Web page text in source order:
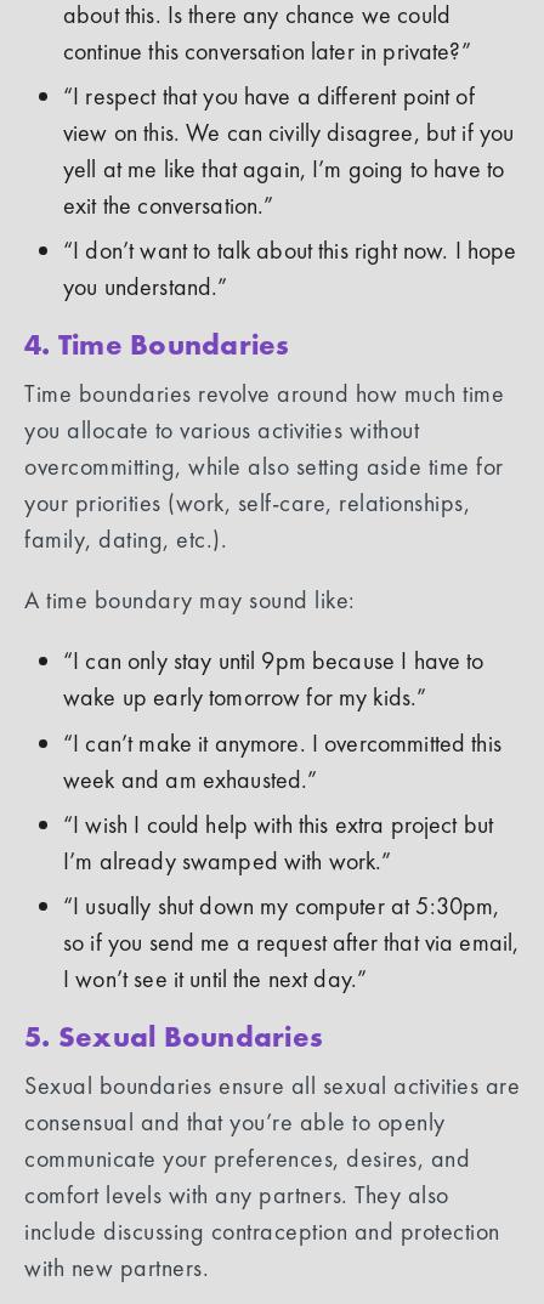
about this. Is there any chance we could
continue this conversation later in private?”
“I respect that you have a different point of
view on this. We can civilly disagree, but if you
yell at me like that again, I’m going to have to
exit the conversation.”
“I don’t want to talk about this right now. I hope
you understand.”
4. Time Boundaries
Time boundaries revolve around how much time
you allocate to various activities without
overcommitting, while also setting aside time for
your priorities (work, self-care, relationships,
family, dating, etc.).
A time boundary may sound like:
“I can only stay until 9pm because I have to
wake up early tomorrow for my kids.”
“I can’t make it anymore. I overcommitted this
week and am exhausted.”
“I wish I could help with this extra project but
I’m already swamped with work.”
“I usually shut down my computer at 5:30pm,
so if you send me a request after that via email,
I won’t see it until the next day.”
5. Sexual Boundaries
Sexual boundaries ensure all sexual activities are
consensual and that you’re able to openly
communicate your preferences, desires, and
comfort levels with any partners. They also
include discussing contraception and protection
with new partners.